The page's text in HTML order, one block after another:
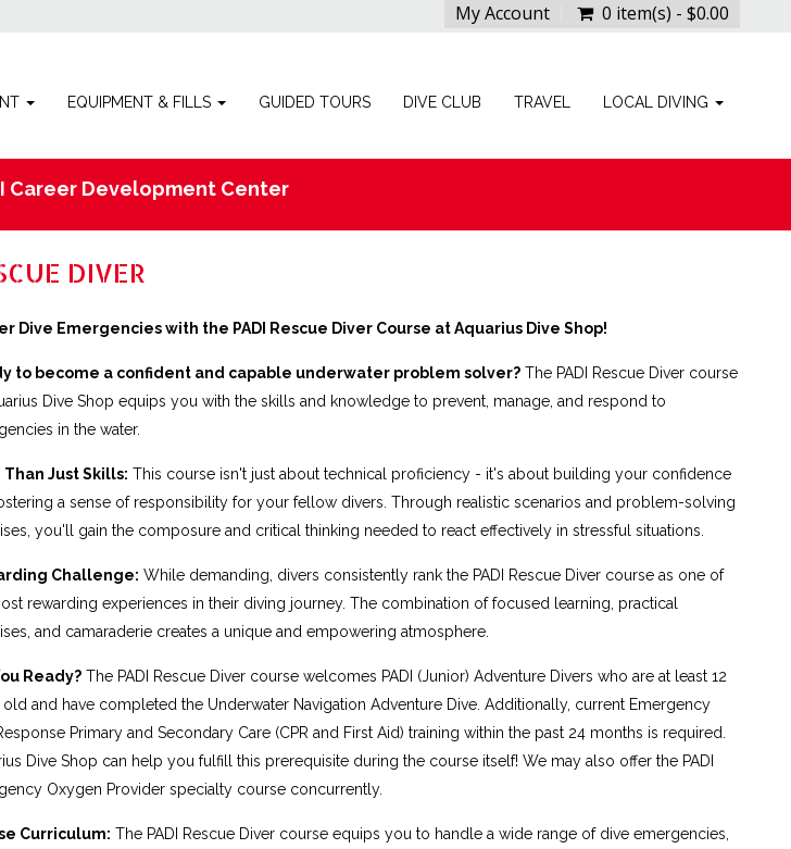
My Account 0 item(s) - $0.00
EQUIPMENT & FILLS GUIDED TOURS DIVE CLUB TRAVEL LOCAL DIVING
Career Development Center
DIVER
Dive Emergencies with the PADI Rescue Diver Course at Aquarius Dive Shop!
to become a confident and capable underwater problem solver? The PADI Rescue Diver course
Dive Shop equips you with the skills and knowledge to prevent, manage, and respond to
in the water.
Than Just Skills: This course isn't just about technical proficiency - it's about building your confidence
a sense of responsibility for your fellow divers. Through realistic scenarios and problem-solving
you'll gain the composure and critical thinking needed to react effectively in stressful situations.
Challenge: While demanding, divers consistently rank the PADI Rescue Diver course as one of
rewarding experiences in their diving journey. The combination of focused learning, practical
and camaraderie creates a unique and empowering atmosphere.
Ready? The PADI Rescue Diver course welcomes PADI (Junior) Adventure Divers who are at least 12
old and have completed the Underwater Navigation Adventure Dive. Additionally, current Emergency
Primary and Secondary Care (CPR and First Aid) training within the past 24 months is required.
Dive Shop can help you fulfill this prerequisite during the course itself! We may also offer the PADI
Oxygen Provider specialty course concurrently.
Curriculum: The PADI Rescue Diver course equips you to handle a wide range of dive emergencies,